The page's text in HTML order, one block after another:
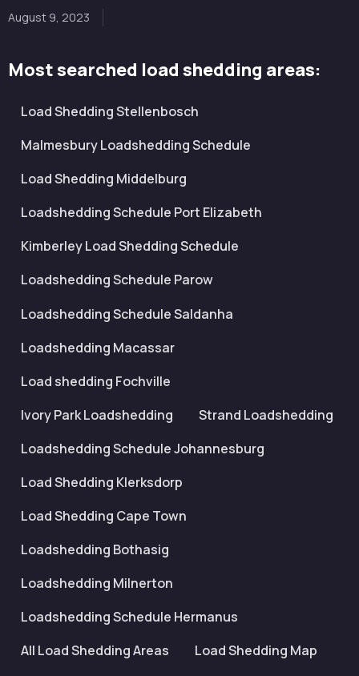
August 9, 2023
Most searched load shedding areas:
Load Shedding Stellenbosch
Malmesbury Loadshedding Schedule
Load Shedding Middelburg
Loadshedding Schedule Port Elizabeth
Kimberley Load Shedding Schedule
Loadshedding Schedule Parow
Loadshedding Schedule Saldanha
Loadshedding Macassar
Load shedding Fochville
Ivory Park Loadshedding
Strand Loadshedding
Loadshedding Schedule Johannesburg
Load Shedding Klerksdorp
Load Shedding Cape Town
Loadshedding Bothasig
Loadshedding Milnerton
Loadshedding Schedule Hermanus
All Load Shedding Areas
Load Shedding Map